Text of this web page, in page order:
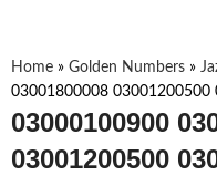
Home » Golden Numbers »
03001800008
03000100900
03001200500